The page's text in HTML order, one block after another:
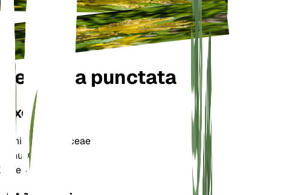
Gentiana punctata
TAXONOMY
FamilyGentianaceae
GenusGentiana
Zone 4